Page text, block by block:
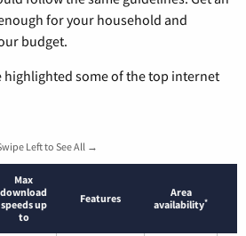
for your household and
budget.
highlighted some of the top internet
Left to See All →
Max
download
speeds up
to
Features
Area
availability*